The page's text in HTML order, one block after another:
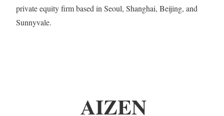
private equity firm based in Seoul, Shanghai, Beijing, and
Sunnyvale.
AIZEN